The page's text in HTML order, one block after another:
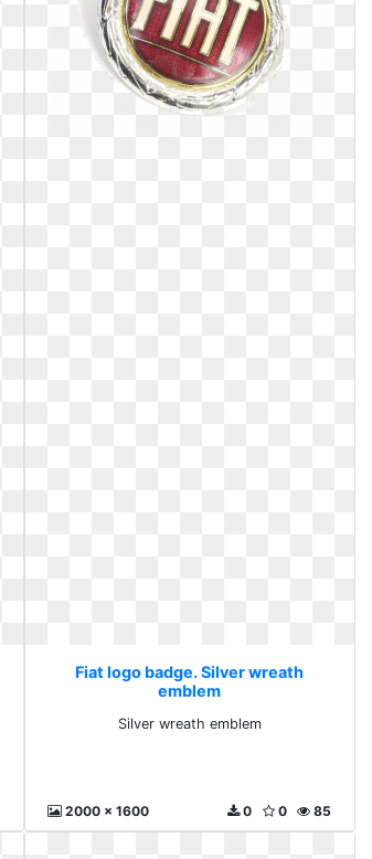
Fiat logo badge. Silver wreath
emblem
Silver wreath emblem
2000 x 1600 85
0
0